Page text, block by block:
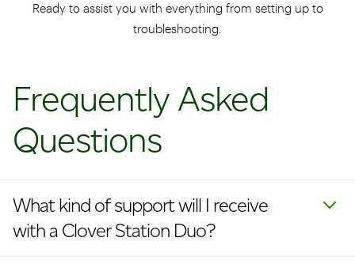
Ready to assist you with everything from setting up to
troubleshooting.
Frequently Asked
Questions
What kind of support will I receive
with a Clover Station Duo?